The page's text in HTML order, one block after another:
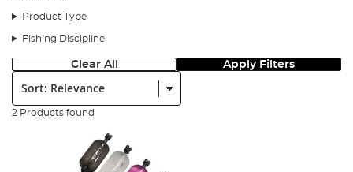
Product Type
Fishing Discipline
Clear All Apply Filters
Sort:
2 Products found